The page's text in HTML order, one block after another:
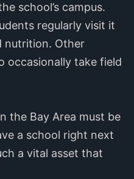
school’s campus.
regularly visit it
nutrition. Other
occasionally take field
the Bay Area must be
a school right next
a vital asset that